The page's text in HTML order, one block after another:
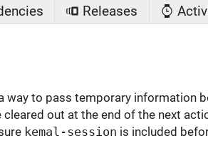
Releases
way to pass temporary information
out at the end of the next
kemal-session is included